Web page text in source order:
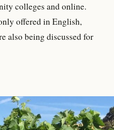
colleges and online.
offered in English,
also being discussed for